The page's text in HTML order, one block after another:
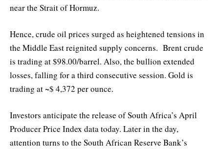
near the Strait of Hormuz.
Hence, crude oil prices surged as heightened tensions in
the Middle East reignited supply concerns. Brent crude
is trading at $98.00/barrel. Also, the bullion extended
losses, falling for a third consecutive session. Gold is
trading at ~$ 4,372 per ounce.
Investors anticipate the release of South Africa’s April
Producer Price Index data today. Later in the day,
attention turns to the South African Reserve Bank’s